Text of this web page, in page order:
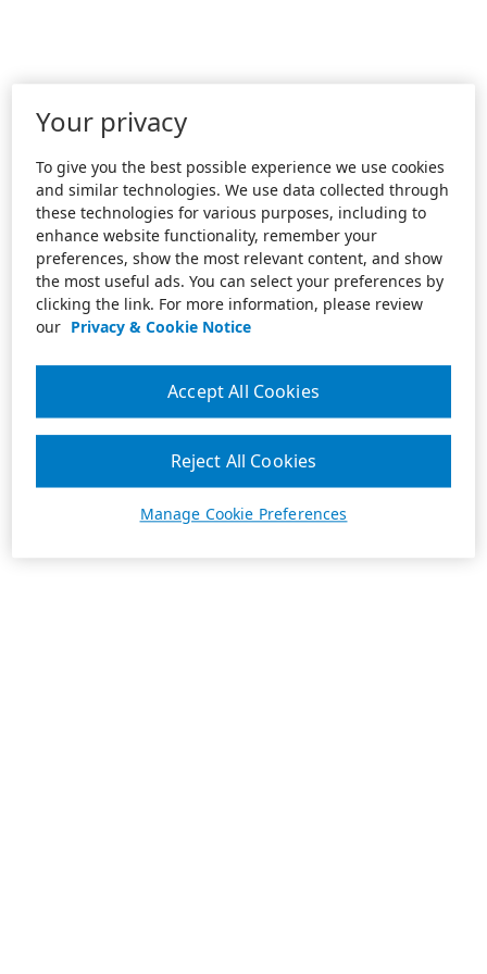
Your privacy
To give you the best possible experience we use cookies
and similar technologies. We use data collected through
these technologies for various purposes, including to
enhance website functionality, remember your
preferences, show the most relevant content, and show
the most useful ads. You can select your preferences by
clicking the link. For more information, please review
our Privacy & Cookie Notice
Manage Cookie Preferences
Reject All Cookies
Accept All Cookies